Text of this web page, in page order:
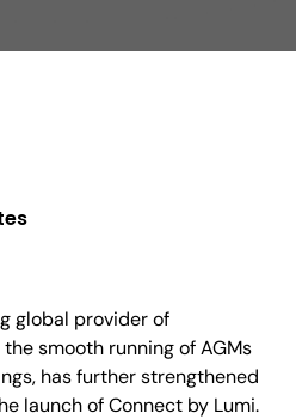
global provider of
smooth running of AGMs
has further strengthened
launch of Connect by Lumi.